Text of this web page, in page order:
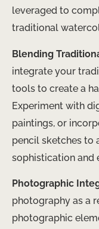
leveraged to
traditional
Blending
integrate your
tools to create a
Experiment with
paintings, or
pencil sketches to
sophistication and
Photographic
photography as a
photographic